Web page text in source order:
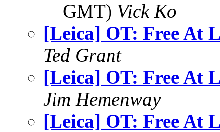
GMT) Vick Ko
[Leica] OT: Free At
Ted Grant
[Leica] OT: Free At
Jim Hemenway
[Leica] OT: Free At